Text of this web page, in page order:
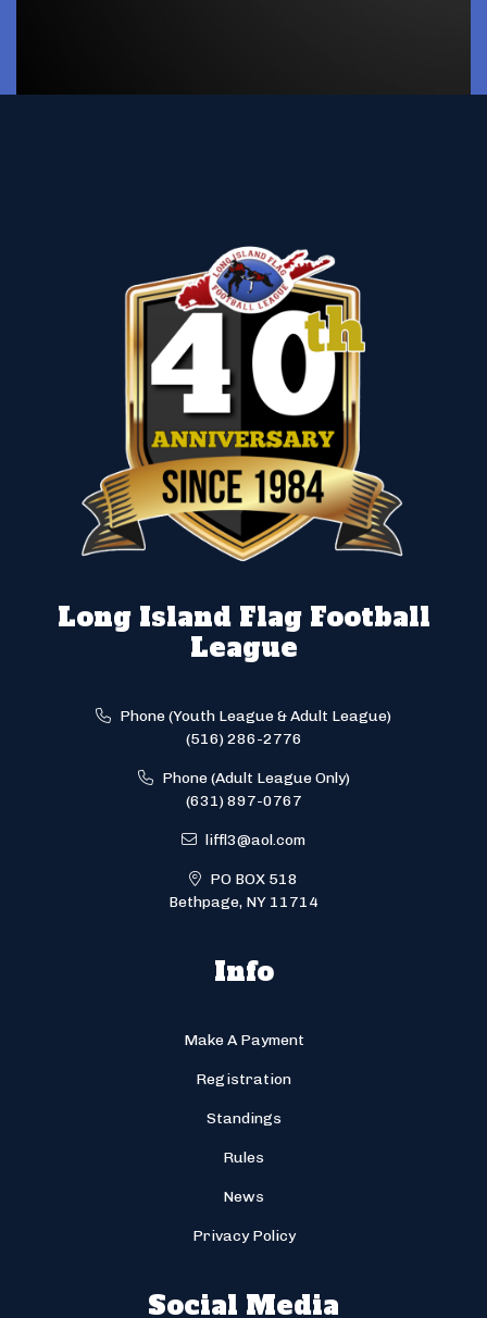
Long Island Flag Football
League
Phone (Youth League & Adult League)
(516) 286-2776
Phone (Adult League Only)
(631) 897-0767
liffl3@aol.com
PO BOX 518
Bethpage, NY 11714
Info
Make A Payment
Registration
Standings
Rules
News
Privacy Policy
Social Media